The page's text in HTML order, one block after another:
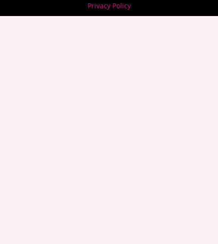
Privacy Policy